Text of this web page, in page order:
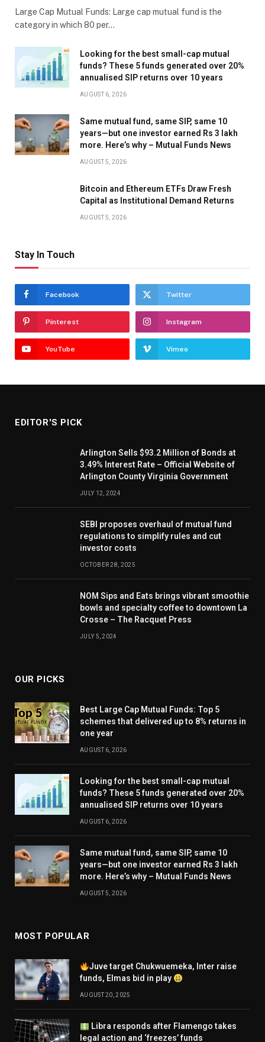
Large Cap Mutual Funds: Large cap mutual fund is the
category in which 80 per…
Looking for the best small-cap mutual
funds? These 5 funds generated over 20%
annualised SIP returns over 10 years
AUGUST 6, 2026
Same mutual fund, same SIP, same 10
years—but one investor earned Rs 3 lakh
more. Here’s why – Mutual Funds News
AUGUST 5, 2026
Bitcoin and Ethereum ETFs Draw Fresh
Capital as Institutional Demand Returns
AUGUST 5, 2026
Stay In Touch
Facebook Twitter
Pinterest Instagram
YouTube Vimeo
EDITOR'S PICK
Arlington Sells $93.2 Million of Bonds at
3.49% Interest Rate – Official Website of
Arlington County Virginia Government
JULY 12, 2024
SEBI proposes overhaul of mutual fund
regulations to simplify rules and cut
investor costs
OCTOBER 28, 2025
NOM Sips and Eats brings vibrant smoothie
bowls and specialty coffee to downtown La
Crosse – The Racquet Press
JULY 5, 2024
OUR PICKS
Best Large Cap Mutual Funds: Top 5
schemes that delivered up to 8% returns in
one year
AUGUST 6, 2026
Looking for the best small-cap mutual
funds? These 5 funds generated over 20%
annualised SIP returns over 10 years
AUGUST 6, 2026
Same mutual fund, same SIP, same 10
years—but one investor earned Rs 3 lakh
more. Here’s why – Mutual Funds News
AUGUST 5, 2026
MOST POPULAR
Juve target Chukwuemeka, Inter raise
funds, Elmas bid in play
AUGUST 20, 2025
Libra responds after Flamengo takes
legal action and ‘freezes’ funds